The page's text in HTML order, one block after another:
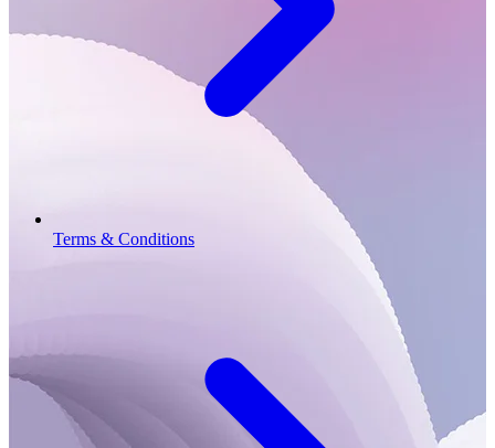
Terms & Conditions